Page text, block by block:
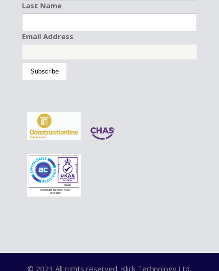
Last Name
Email Address
© 2023 All rights reserved. Klick Technology Ltd,